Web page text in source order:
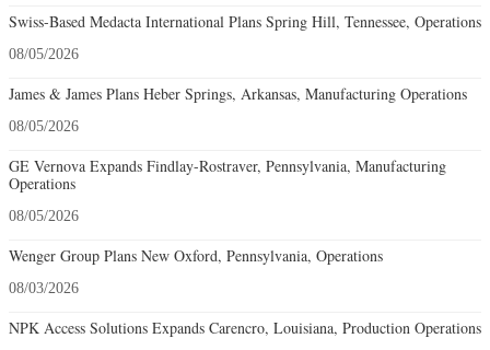
Swiss-Based Medacta International Plans Spring Hill, Tennessee, Operations
08/05/2026
James & James Plans Heber Springs, Arkansas, Manufacturing Operations
08/05/2026
GE Vernova Expands Findlay-Rostraver, Pennsylvania, Manufacturing
Operations
08/05/2026
Wenger Group Plans New Oxford, Pennsylvania, Operations
08/03/2026
NPK Access Solutions Expands Carencro, Louisiana, Production Operations